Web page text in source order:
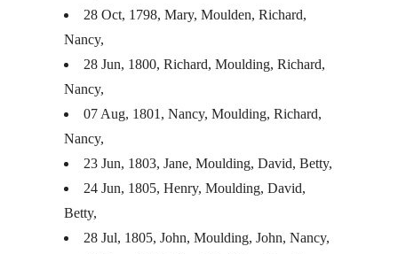
28 Oct, 1798, Mary, Moulden, Richard,
Nancy,
28 Jun, 1800, Richard, Moulding, Richard,
Nancy,
07 Aug, 1801, Nancy, Moulding, Richard,
Nancy,
23 Jun, 1803, Jane, Moulding, David, Betty,
24 Jun, 1805, Henry, Moulding, David,
Betty,
28 Jul, 1805, John, Moulding, John, Nancy,